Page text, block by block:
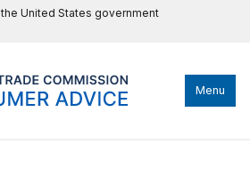
United States government
Menu